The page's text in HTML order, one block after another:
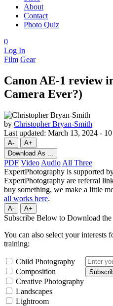
About
Contact
Photo Quiz
0
Log In
Film Gear
Canon AE-1 review
Camera Ever?)
by Christopher Bryan-Smith
Last updated: March 13, 2024 -
A-
A+
Download As ...
PDF Video Audio All Three
ExpertPhotography is supported
ExpertPhotography are referral
buy something, we make a little
all works here.
A- A+
Subscribe Below to Download
You can also select your interests
training:
Child Photography
Composition
Creative Photography
Landscapes
Lightroom